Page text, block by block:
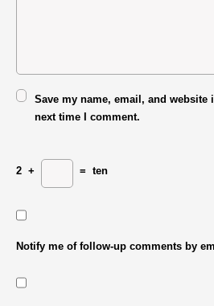
Save my name, email, and
next time I comment.
2 + = ten
Notify me of follow-up comments by